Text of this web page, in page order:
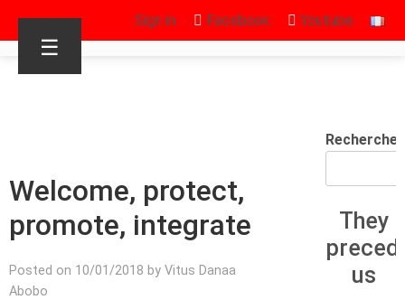
Sign in Facebook Youtube
☰
Welcome, protect,
promote, integrate
Posted on 10/01/2018 by Vitus Danaa
Abobo
Rechercher
They
us